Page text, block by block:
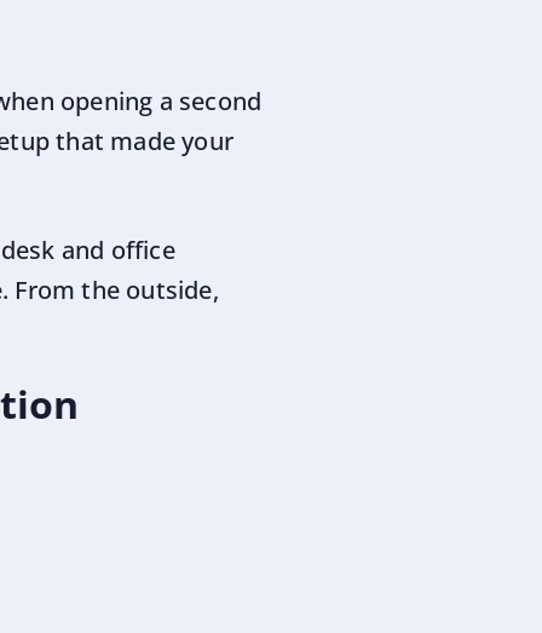
opening a second
that made your
and office
From the outside,